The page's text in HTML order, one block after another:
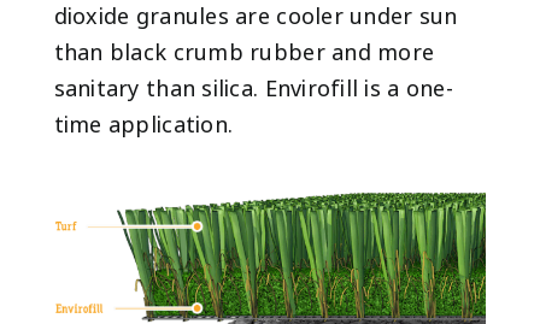
dioxide granules are cooler under sun
than black crumb rubber and more
sanitary than silica. Envirofill is a one-
time application.